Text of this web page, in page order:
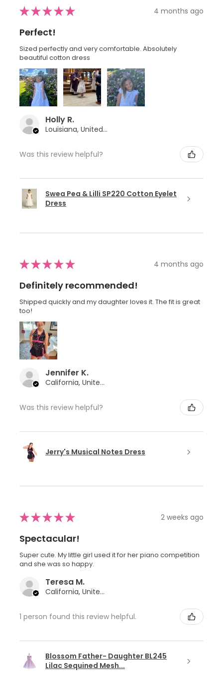
★★★★★ 4 months ago
Perfect!
Sized perfectly and very comfortable. Absolutely
beautiful cotton dress
Holly R.
Louisiana, United States
Was this review helpful?
Swea Pea & Lilli SP220 Cotton Eyelet
Dress
★★★★★ 4 months ago
Definitely recommended!
Shipped quickly and my daughter loves it. The fit is great
too!
Jennifer K.
California, United States
Was this review helpful?
Jerry's Musical Notes Dress
★★★★★ 2 weeks ago
Spectacular!
Super cute. My little girl used it for her piano competition
and she was so happy.
Teresa M.
California, United States
1 person found this review helpful.
Blossom Father- Daughter BL245
Lilac Sequined Mesh...